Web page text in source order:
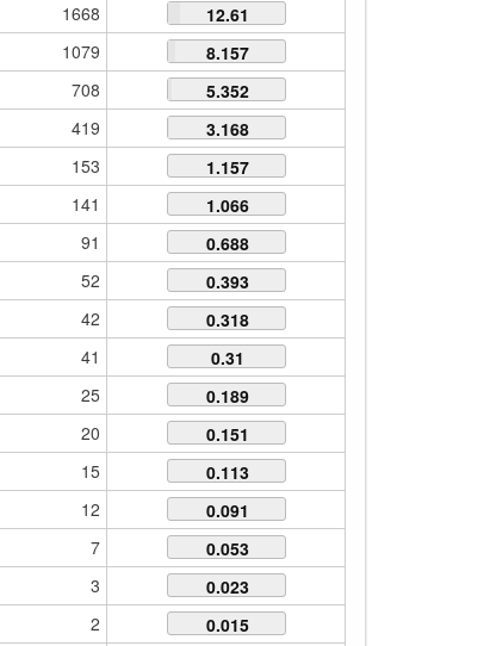
1668
12.61
1079
8.157
708
5.352
419
3.168
153
1.157
141
1.066
91
0.688
52
0.393
42
0.318
41
0.31
25
0.189
20
0.151
15
0.113
12
0.091
7
0.053
3
0.023
2 0.015